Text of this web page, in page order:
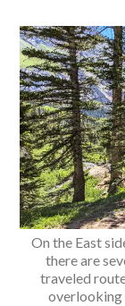
On the East
there are
traveled
overlooking